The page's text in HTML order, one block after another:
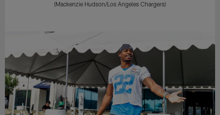
(Mackenzie Hudson/Los Angeles Chargers)